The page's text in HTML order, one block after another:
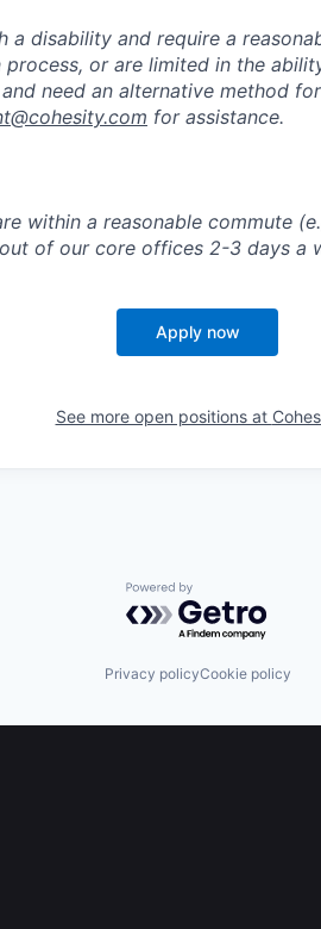
a disability and require a
or are limited in the
need an alternative method
for assistance.
within a reasonable commute
of our core offices 2-3 days a
Apply now
See more open positions at
Powered by Getro.com
Privacy policyCookie policy